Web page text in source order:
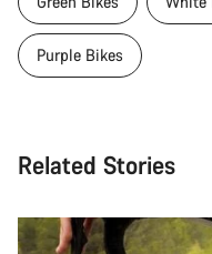
Purple Bikes
Related Stories